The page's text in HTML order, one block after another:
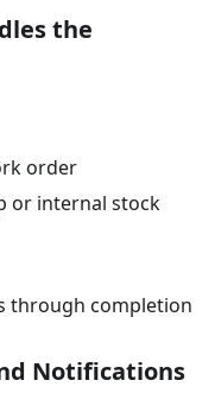
the
order
or internal stock
through completion
Notifications